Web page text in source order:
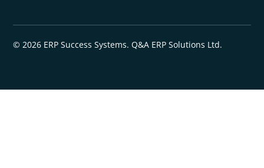
© 2026 ERP Success Systems. Q&A ERP Solutions Ltd.